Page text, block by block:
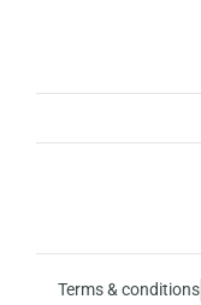
Terms & conditions